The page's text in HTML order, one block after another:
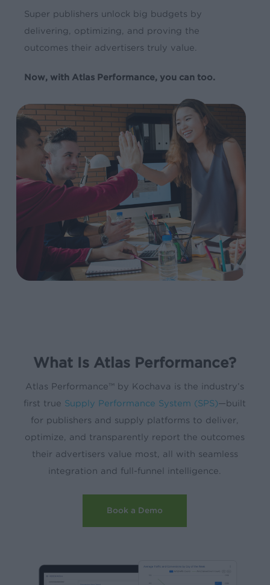
Super publishers unlock big budgets by
delivering, optimizing, and proving the
outcomes their advertisers truly value.
Now, with Atlas Performance, you can too.
What Is Atlas Performance?
Atlas Performance™ by Kochava is the industry’s
first true Supply Performance System (SPS)—built
for publishers and supply platforms to deliver,
optimize, and transparently report the outcomes
their advertisers value most, all with seamless
integration and full-funnel intelligence.
Book a Demo